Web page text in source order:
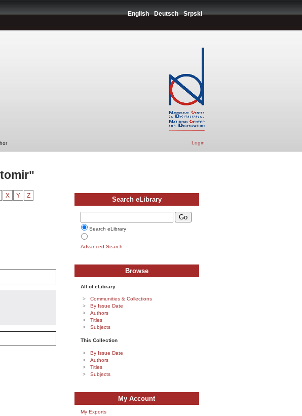
English Deutsch Srpski
Login
X Y Z Search eLibrary
Search eLibrary
Advanced Search
Browse
All of eLibrary
Communities & Collections
By Issue Date
Authors
Titles
Subjects
This Collection
By Issue Date
Authors
Titles
Subjects
My Account
My Exports